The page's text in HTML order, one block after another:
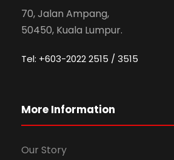
70, Jalan Ampang,
50450, Kuala Lumpur.
Tel: +603-2022 2515 / 3515
More Information
Our Story